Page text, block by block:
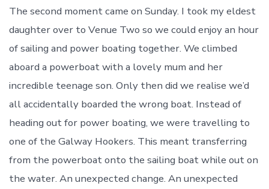
The second moment came on Sunday. I took my eldest
daughter over to Venue Two so we could enjoy an hour
of sailing and power boating together. We climbed
aboard a powerboat with a lovely mum and her
incredible teenage son. Only then did we realise we’d
all accidentally boarded the wrong boat. Instead of
heading out for power boating, we were travelling to
one of the Galway Hookers. This meant transferring
from the powerboat onto the sailing boat while out on
the water. An unexpected change. An unexpected